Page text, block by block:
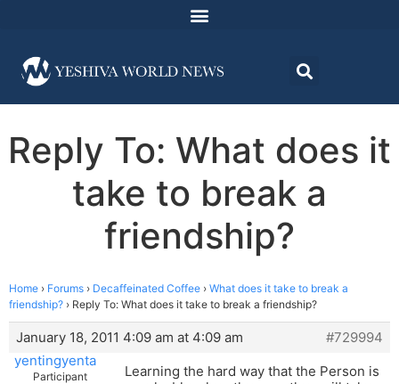
Reply To: What does it
take to break a
friendship?
Home › Forums › Decaffeinated Coffee › What does it take to break a
friendship? › Reply To: What does it take to break a friendship?
January 18, 2011 4:09 am at 4:09 am
#729994
yentingyenta
Participant
Learning the hard way that the Person is